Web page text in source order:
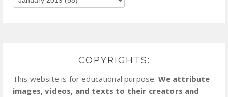
COPYRIGHTS:
This website is for educational purpose. We attribute
images, videos, and texts to their creators and